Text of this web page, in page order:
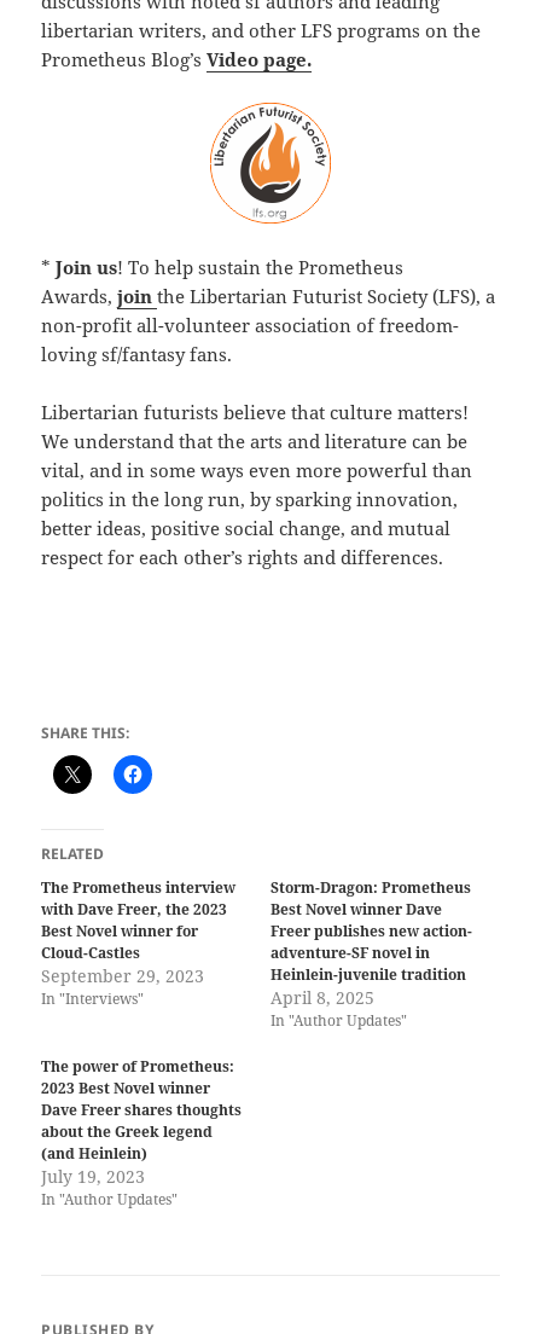
libertarian writers, and other LFS programs on the
Prometheus Blog’sVideo page.
*Join us! To help sustain the Prometheus
Awards,jointhe Libertarian Futurist Society (LFS), a
non-profit all-volunteer association of freedom-
loving sf/fantasy fans.
Libertarian futurists believe that culture matters!
We understand that the arts and literature can be
vital, and in some ways even more powerful than
politics in the long run, by sparking innovation,
better ideas, positive social change, and mutual
respect for each other’s rights and differences.
SHARE THIS:
RELATED
The Prometheus interview
with Dave Freer, the 2023
Best Novel winner for
Cloud-Castles
September 29, 2023
In "Interviews"
Storm-Dragon: Prometheus
Best Novel winner Dave
Freer publishes new action-
adventure-SF novel in
Heinlein-juvenile tradition
April 8, 2025
In "Author Updates"
The power of Prometheus:
2023 Best Novel winner
Dave Freer shares thoughts
about the Greek legend
(and Heinlein)
July 19, 2023
In "Author Updates"
PUBLISHED BY